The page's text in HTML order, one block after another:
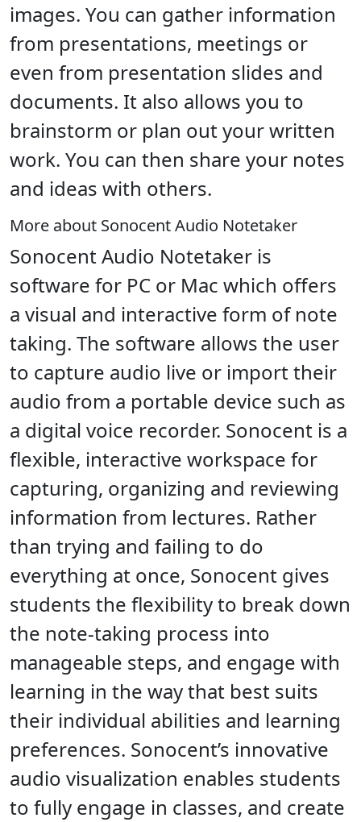
images. You can gather information
from presentations, meetings or
even from presentation slides and
documents. It also allows you to
brainstorm or plan out your written
work. You can then share your notes
and ideas with others.
More about Sonocent Audio Notetaker
Sonocent Audio Notetaker is
software for PC or Mac which offers
a visual and interactive form of note
taking. The software allows the user
to capture audio live or import their
audio from a portable device such as
a digital voice recorder. Sonocent is a
flexible, interactive workspace for
capturing, organizing and reviewing
information from lectures. Rather
than trying and failing to do
everything at once, Sonocent gives
students the flexibility to break down
the note-taking process into
manageable steps, and engage with
learning in the way that best suits
their individual abilities and learning
preferences. Sonocent’s innovative
audio visualization enables students
to fully engage in classes, and create